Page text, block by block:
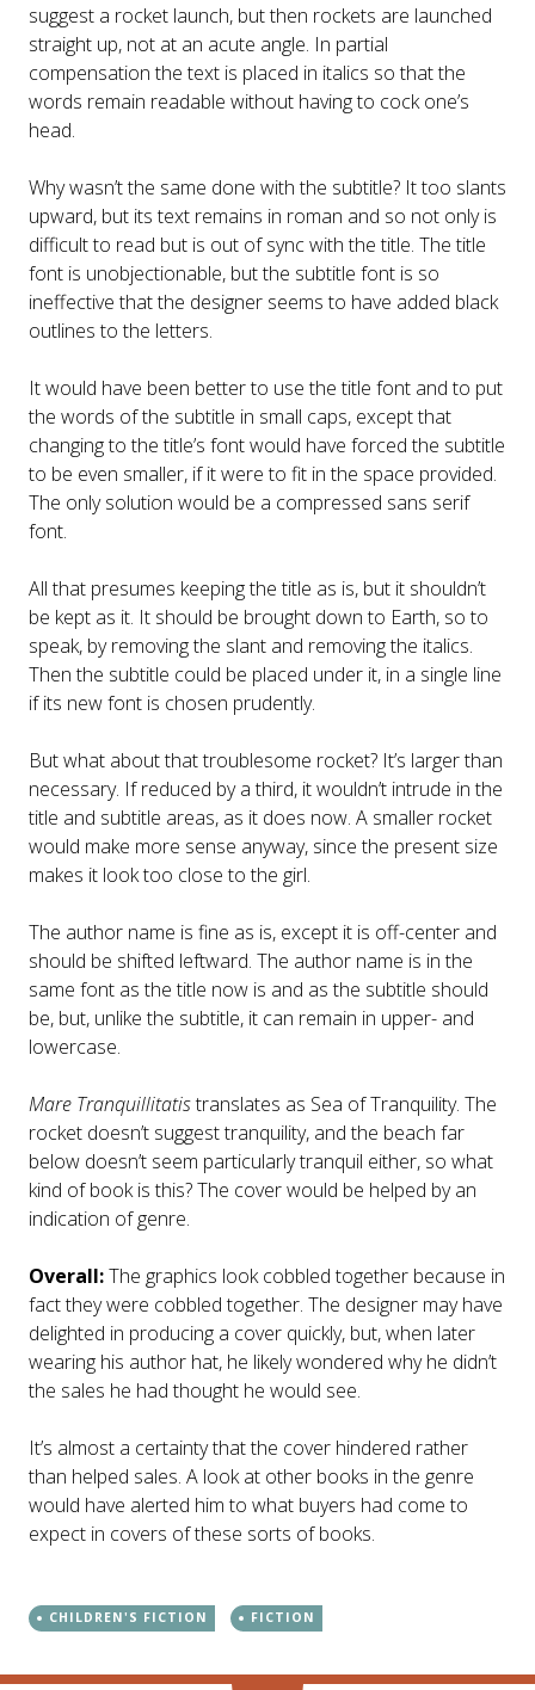
suggest a rocket launch, but then rockets are launched
straight up, not at an acute angle. In partial
compensation the text is placed in italics so that the
words remain readable without having to cock one’s
head.
Why wasn’t the same done with the subtitle? It too slants
upward, but its text remains in roman and so not only is
difficult to read but is out of sync with the title. The title
font is unobjectionable, but the subtitle font is so
ineffective that the designer seems to have added black
outlines to the letters.
It would have been better to use the title font and to put
the words of the subtitle in small caps, except that
changing to the title’s font would have forced the subtitle
to be even smaller, if it were to fit in the space provided.
The only solution would be a compressed sans serif
font.
All that presumes keeping the title as is, but it shouldn’t
be kept as it. It should be brought down to Earth, so to
speak, by removing the slant and removing the italics.
Then the subtitle could be placed under it, in a single line
if its new font is chosen prudently.
But what about that troublesome rocket? It’s larger than
necessary. If reduced by a third, it wouldn’t intrude in the
title and subtitle areas, as it does now. A smaller rocket
would make more sense anyway, since the present size
makes it look too close to the girl.
The author name is fine as is, except it is off-center and
should be shifted leftward. The author name is in the
same font as the title now is and as the subtitle should
be, but, unlike the subtitle, it can remain in upper- and
lowercase.
Mare Tranquillitatistranslates as Sea of Tranquility. The
rocket doesn’t suggest tranquility, and the beach far
below doesn’t seem particularly tranquil either, so what
kind of book is this? The cover would be helped by an
indication of genre.
Overall:The graphics look cobbled together because in
fact they were cobbled together. The designer may have
delighted in producing a cover quickly, but, when later
wearing his author hat, he likely wondered why he didn’t
the sales he had thought he would see.
It’s almost a certainty that the cover hindered rather
than helped sales. A look at other books in the genre
would have alerted him to what buyers had come to
expect in covers of these sorts of books.
CHILDREN'S FICTION FICTION